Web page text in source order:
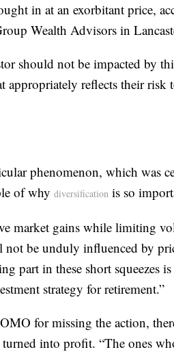
in at an exorbitant price,
Wealth Advisors in
should not be impacted by
reflects their risk
phenomenon, which was
of why diversification is so
market gains while limiting
be unduly influenced by
part in these short squeezes
strategy for retirement.”
for missing the action,
into profit. “The ones